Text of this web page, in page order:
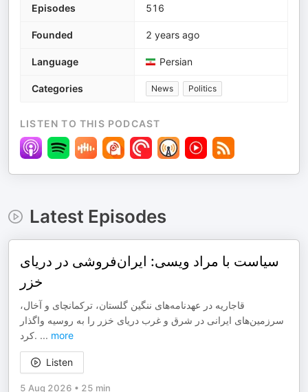
Episodes 516
Founded 2 years ago
Language Persian
Categories News Politics
LISTEN TO THIS PODCAST
Latest Episodes
سیاست با مراد ویسی: ایران‌فروشی در دریای
خزر
قاجاریه در عهدنامه‌های ننگین گلستان، ترکمانچای و آخال،
سرزمین‌های ایرانی در شرق و غرب دریای خزر را به روسیه واگذار
کرد. ... more
Listen
5 Aug 2026 • 25 min